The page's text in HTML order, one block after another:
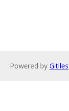
Powered by Gitiles